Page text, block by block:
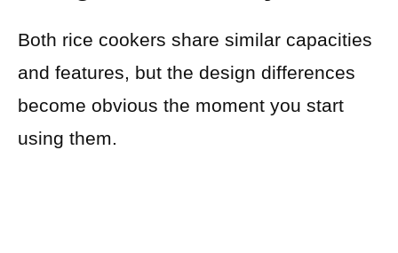
Both rice cookers share similar capacities
and features, but the design differences
become obvious the moment you start
using them.